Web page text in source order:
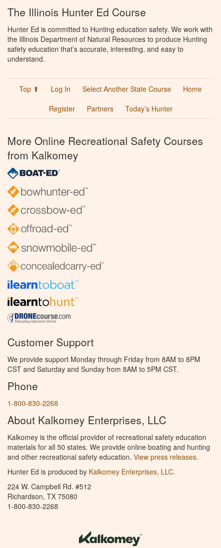
The Illinois Hunter Ed Course
Hunter Ed is committed to Hunting education safety. We work with
the Illinois Department of Natural Resources to produce Hunting
safety education that’s accurate, interesting, and easy to
understand.
Top ⬆ Log In Select Another State Course
Home
Register
Partners Today’s Hunter
More Online Recreational Safety Courses
from Kalkomey
Customer Support
We provide support Monday through Friday from 8AM to 8PM
CST and Saturday and Sunday from 8AM to 5PM CST.
Phone
1-800-830-2268
About Kalkomey Enterprises, LLC
Kalkomey is the official provider of recreational safety education
materials for all 50 states. We provide online boating and hunting
and other recreational safety education. View press releases.
Hunter Ed is produced by Kalkomey Enterprises, LLC.
224 W. Campbell Rd. #512
Richardson, TX 75080
1-800-830-2268